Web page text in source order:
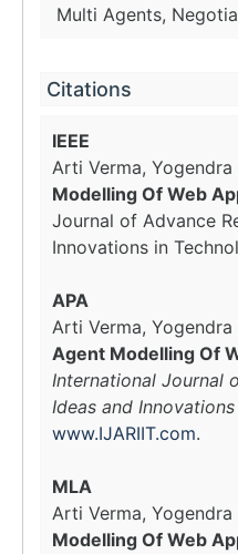
Multi Agents,
Citations
IEEE
Arti Verma, Yogendra
Modelling Of Web
Journal of Advance
Innovations in
APA
Arti Verma, Yogendra
Agent Modelling Of
International Journal
Ideas and
www.IJARIIT.com.
MLA
Arti Verma, Yogendra
Modelling Of Web